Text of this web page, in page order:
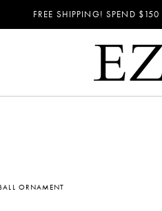
FREE SHIPPING! SPEND $150
ORNAMENT